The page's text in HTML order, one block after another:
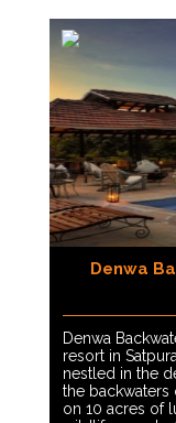
Denwa
Denwa
resort in
nestled in the
the backwaters
on 10 acres of